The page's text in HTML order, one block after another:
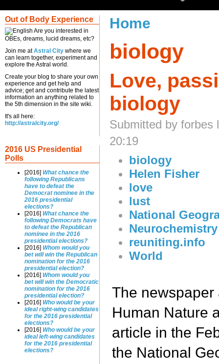
Out of Body Experience
Are you interested in
OBEs, dreams, lucid dreams, etc?
Join me atAstral City where we
can learn together, experiment and
explore the Astral world.
Create your blog to share your own
experience and get help and
advice; get and contribute the latest
information an anything related to
the 5th dimension in the site wiki.
It's all here:
http://astralcity.org/
2016 US Presidential
Polls
[2016] What chance the
following Republicans
have to defeat the
Democrat nominee in the
2016 presidential
elections?
[2016] What chance the
following Democrats have
to defeat the Republican
nominee in the 2016
presidential elections?
[2016] Whom would you
bet will win the Republican
nomination for the 2016
presidential election?
[2016] Whom would you
bet will win the Democratic
nomination for the 2016
presidential election?
[2016] Who would be your
ideal right-wing candidates
for the 2016 presidential
elections?
[2016] Who would be your
ideal left-wing candidates
for the 2016 presidential
elections?
Home
biology
Love,
biology
Submitted by forbes
20:19
biology
Helen Fisher
love
lust
National
Neurochemistry
reuniting.info
World
The
Human Nature
article in the
the National